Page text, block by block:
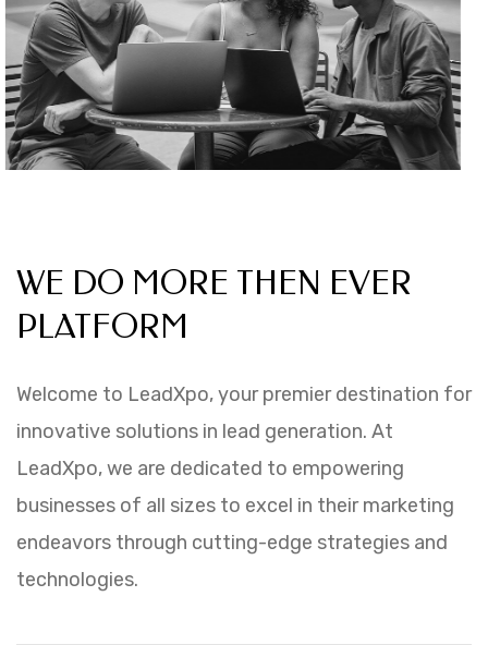
WE DO MORE THEN EVER
PLATFORM
Welcome to LeadXpo, your premier destination for
innovative solutions in lead generation. At
LeadXpo, we are dedicated to empowering
businesses of all sizes to excel in their marketing
endeavors through cutting-edge strategies and
technologies.